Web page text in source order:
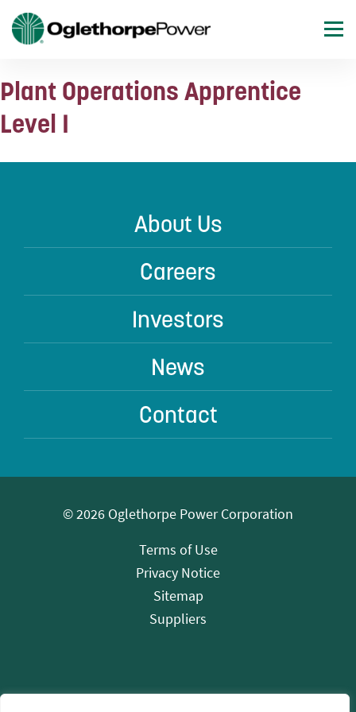
Plant Operations Apprentice
Level I
About Us
Careers
Investors
News
Contact
© 2026 Oglethorpe Power Corporation
Terms of Use
Privacy Notice
Sitemap
Suppliers